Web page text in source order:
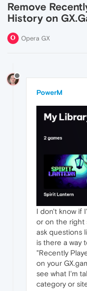
Remove
History on
Opera GX
PowerM
I don't know if
or on the right
ask questions
is there a way
"Recently
on your
see what I'm
category or